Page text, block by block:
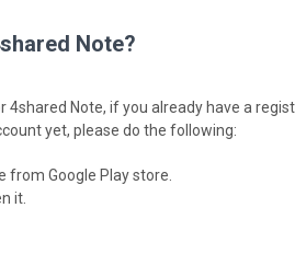
Note?
4shared Note, if you already have a
yet, please do the following:
from Google Play store.
it.